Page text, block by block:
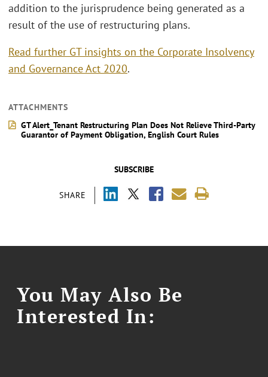
SUBSCRIBE
SHARE
addition to the jurisprudence being generated as a
result of the use of restructuring plans.
Read further GT insights on the Corporate Insolvency
and Governance Act 2020.
ATTACHMENTS
GT Alert_Tenant Restructuring Plan Does Not Relieve Third-Party
Guarantor of Payment Obligation, English Court Rules
You May Also Be
Interested In: